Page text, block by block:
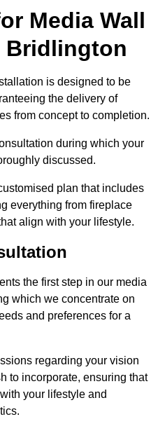
Media Wall
Bridlington
is designed to be
the delivery of
from concept to completion.
during which your
discussed.
plan that includes
everything from fireplace
align with your lifestyle.
the first step in our media
which we concentrate on
and preferences for a
regarding your vision
to incorporate, ensuring that
your lifestyle and